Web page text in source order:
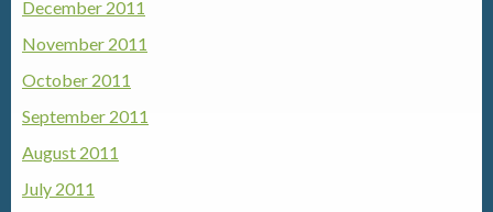
December 2011
November 2011
October 2011
September 2011
August 2011
July 2011